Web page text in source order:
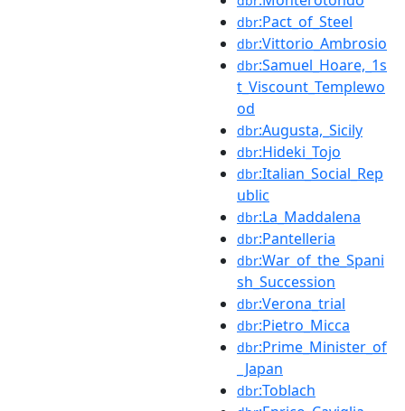
dbr:Pact_of_Steel
dbr:Vittorio_Ambrosio
dbr:Samuel_Hoare,_1s
t_Viscount_Templewo
od
dbr:Augusta,_Sicily
dbr:Hideki_Tojo
dbr:Italian_Social_Rep
ublic
dbr:La_Maddalena
dbr:Pantelleria
dbr:War_of_the_Spani
sh_Succession
dbr:Verona_trial
dbr:Pietro_Micca
dbr:Prime_Minister_of
_Japan
dbr:Toblach